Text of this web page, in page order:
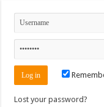
Lost your password?